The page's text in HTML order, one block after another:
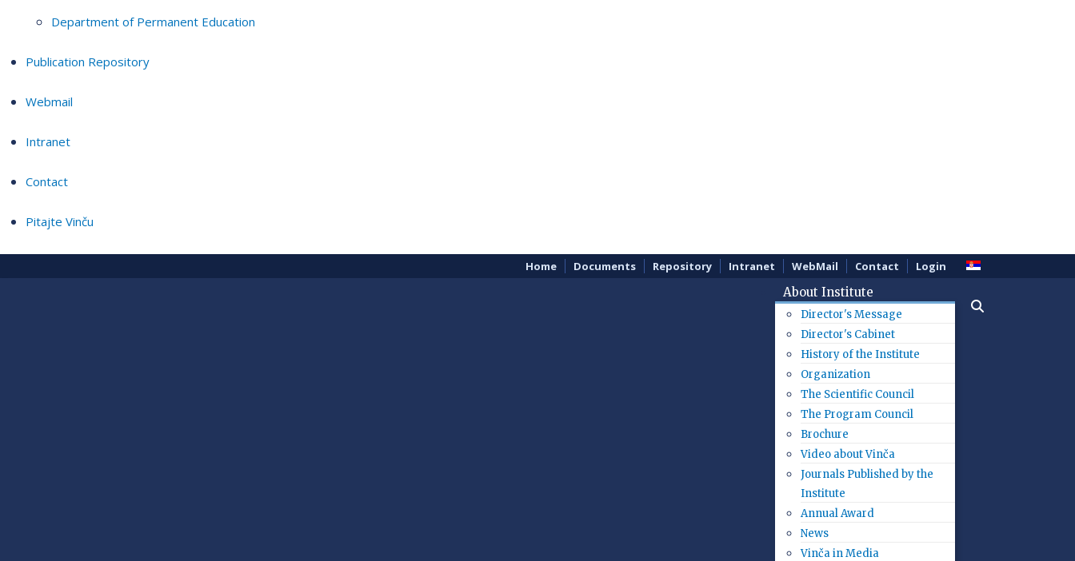
Department of Permanent Education
Publication Repository
Webmail
Intranet
Contact
Pitajte Vinču
Home Documents Repository Intranet WebMail Contact Login
About Institute
Director's Message
Director's Cabinet
History of the Institute
Organization
The Scientific Council
The Program Council
Brochure
Video about Vinča
Journals Published by the
Institute
Annual Award
News
Vinča in Media